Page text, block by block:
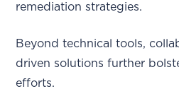
remediation strategies.
Beyond technical tools,
driven solutions further
efforts.